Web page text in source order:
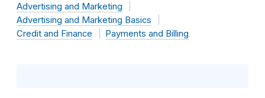
Advertising and Marketing
Advertising and Marketing Basics
Credit and Finance
Payments and Billing